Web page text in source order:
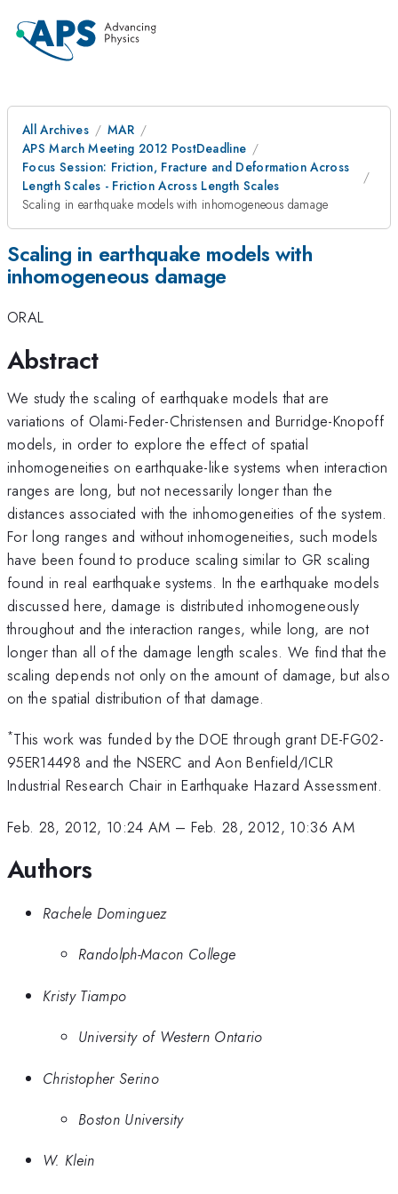
All Archives
MAR
APS March Meeting 2012 PostDeadline
Focus Session: Friction, Fracture and Deformation Across
Length Scales - Friction Across Length Scales
Scaling in earthquake models with inhomogeneous damage
Scaling in earthquake models with
inhomogeneous damage
ORAL
Abstract
We study the scaling of earthquake models that are
variations of Olami-Feder-Christensen and Burridge-Knopoff
models, in order to explore the effect of spatial
inhomogeneities on earthquake-like systems when interaction
ranges are long, but not necessarily longer than the
distances associated with the inhomogeneities of the system.
For long ranges and without inhomogeneities, such models
have been found to produce scaling similar to GR scaling
found in real earthquake systems. In the earthquake models
discussed here, damage is distributed inhomogeneously
throughout and the interaction ranges, while long, are not
longer than all of the damage length scales. We find that the
scaling depends not only on the amount of damage, but also
on the spatial distribution of that damage.
*This work was funded by the DOE through grant DE-FG02-
95ER14498 and the NSERC and Aon Benfield/ICLR
Industrial Research Chair in Earthquake Hazard Assessment.
Feb. 28, 2012, 10:24 AM – Feb. 28, 2012, 10:36 AM
Authors
Rachele Dominguez
Randolph-Macon College
Kristy Tiampo
University of Western Ontario
Christopher Serino
Boston University
W. Klein